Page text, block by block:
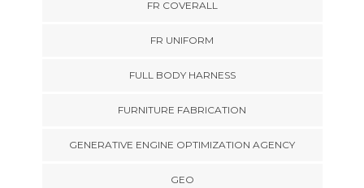
FR COVERALL
FR UNIFORM
FULL BODY HARNESS
FURNITURE FABRICATION
GENERATIVE ENGINE OPTIMIZATION AGENCY
GEO